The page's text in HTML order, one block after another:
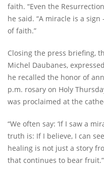
faith. “Even the
he said. “A miracle is a
of faith.”
Closing the press briefing,
Michel Daubanes,
he recalled the honor of
p.m. rosary on Holy
was proclaimed at the
“We often say: ‘If I saw a
truth is: If I believe, I can
healing is not just a story
that continues to bear fruit.”